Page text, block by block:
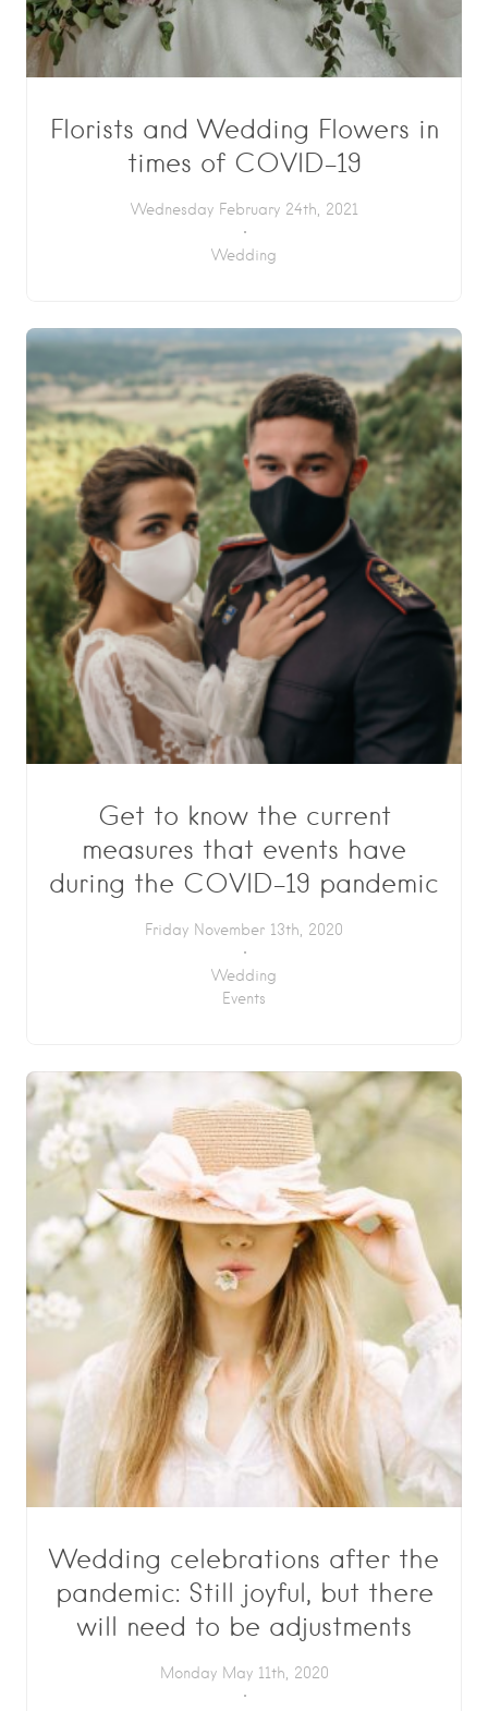
Florists and Wedding Flowers in
times of COVID-19
Wednesday February 24th, 2021
Wedding
Get to know the current
measures that events have
during the COVID-19 pandemic
Friday November 13th, 2020
Wedding
Events
Wedding celebrations after the
pandemic: Still joyful, but there
will need to be adjustments
Monday May 11th, 2020